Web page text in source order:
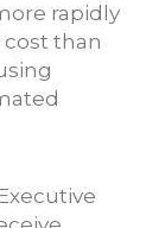
rapidly
cost than